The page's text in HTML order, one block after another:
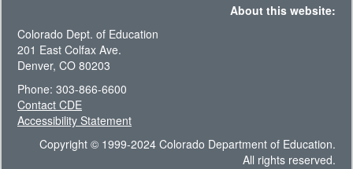
About this website:
Colorado Dept. of Education
201 East Colfax Ave.
Denver, CO 80203
Phone: 303-866-6600
Contact CDE
Accessibility Statement
Copyright © 1999-2024 Colorado Department of Education.
All rights reserved.